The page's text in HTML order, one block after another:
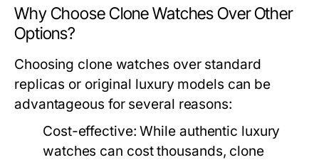
Why Choose Clone Watches Over Other
Options?
Choosing clone watches over standard
replicas or original luxury models can be
advantageous for several reasons:
Cost-effective: While authentic luxury
watches can cost thousands, clone